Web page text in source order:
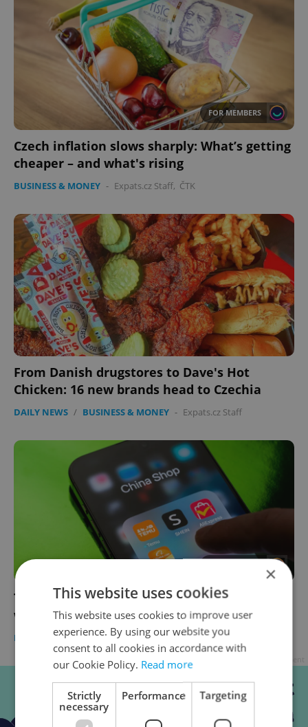
FOR MEMBERS
Czech inflation slows sharply: What’s getting
cheaper – and what's rising
BUSINESS & MONEY - Expats.cz Staff, ČTK
From Danish drugstores to Dave's Hot
Chicken: 16 new brands head to Czechia
DAILY NEWS / BUSINESS & MONEY - Expats.cz Staff
The EUR 3 question: What really changes
when you click ‘buy’ in Czechia from July
BUSINESS & MONEY - Expats.cz Staff
×
This website uses cookies
This website uses cookies to improve user
experience. By using our website you
consent to all cookies in accordance with
our Cookie Policy. Read more
Strictly
necessary
Performance Targeting